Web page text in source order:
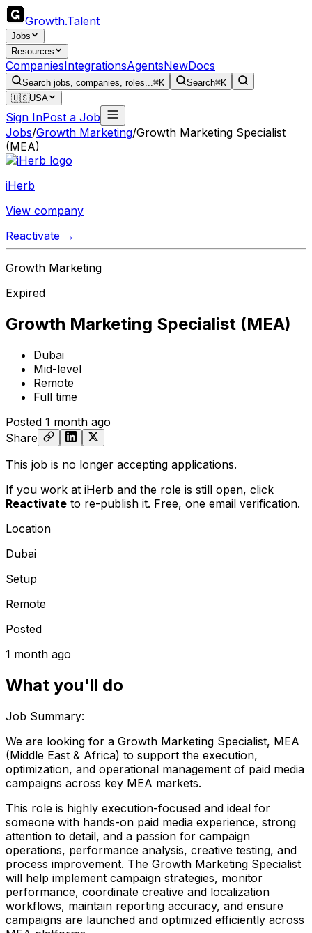
Growth.Talent
Jobs
Resources
CompaniesIntegrationsAgentsNewDocs
Search jobs, companies, roles...⌘K Search⌘K
🇺🇸USA
Sign InPost a Job
Jobs/Growth Marketing/Growth Marketing Specialist
(MEA)
iHerb
View company
Reactivate →
Growth Marketing
Expired
Growth Marketing Specialist (MEA)
Dubai
Mid-level
Remote
Full time
Posted 1 month ago
Share
This job is no longer accepting applications.
If you work at iHerb and the role is still open, click
Reactivate to re-publish it. Free, one email verification.
Location
Dubai
Setup
Remote
Posted
1 month ago
What you'll do
Job Summary:
We are looking for a Growth Marketing Specialist, MEA
(Middle East & Africa) to support the execution,
optimization, and operational management of paid media
campaigns across key MEA markets.
This role is highly execution-focused and ideal for
someone with hands-on paid media experience, strong
attention to detail, and a passion for campaign
operations, performance analysis, creative testing, and
process improvement. The Growth Marketing Specialist
will help implement campaign strategies, monitor
performance, coordinate creative and localization
workflows, maintain reporting accuracy, and ensure
campaigns are launched and optimized efficiently across